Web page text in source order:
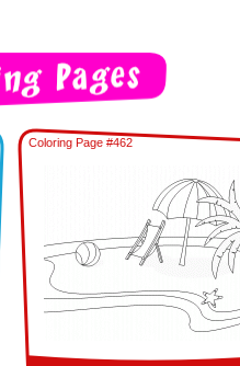
Coloring Page #462